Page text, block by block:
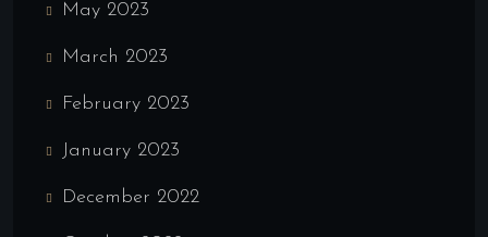
May 2023
March 2023
February 2023
January 2023
December 2022